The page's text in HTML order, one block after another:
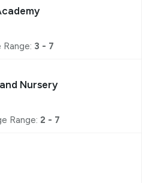
Range: 3 - 7
Nursery
Range: 2 - 7